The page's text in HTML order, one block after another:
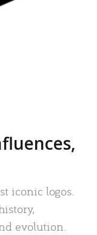
iconic logos.
evolution.